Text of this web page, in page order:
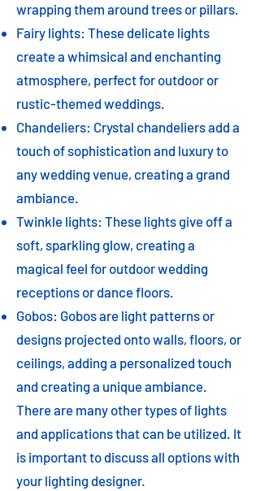
wrapping them around trees or pillars.
Fairy lights: These delicate lights
create a whimsical and enchanting
atmosphere, perfect for outdoor or
rustic-themed weddings.
Chandeliers: Crystal chandeliers add a
touch of sophistication and luxury to
any wedding venue, creating a grand
ambiance.
Twinkle lights: These lights give off a
soft, sparkling glow, creating a
magical feel for outdoor wedding
receptions or dance floors.
Gobos: Gobos are light patterns or
designs projected onto walls, floors, or
ceilings, adding a personalized touch
and creating a unique ambiance.
There are many other types of lights
and applications that can be utilized. It
is important to discuss all options with
your lighting designer.